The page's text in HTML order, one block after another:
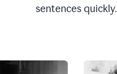
sentences quickly.